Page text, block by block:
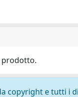
prodotto.
copyright e tutti i